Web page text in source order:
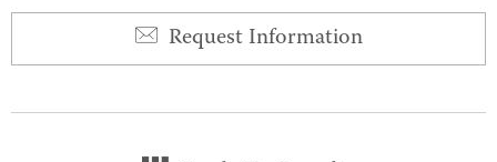
Request Information